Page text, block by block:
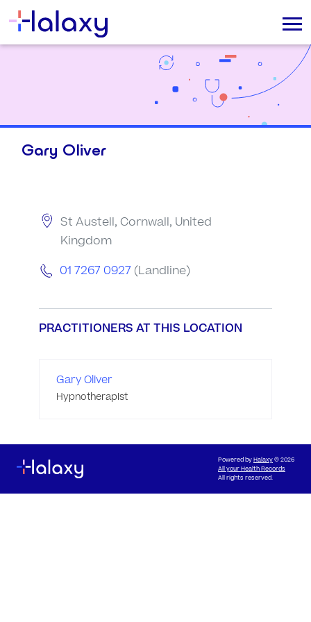
Gary Oliver
St Austell, Cornwall, United
Kingdom
01 7267 0927 (Landline)
PRACTITIONERS AT THIS LOCATION
Gary Oliver
Hypnotherapist
Powered byHalaxy© 2026
All your Health Records
All rights reserved.